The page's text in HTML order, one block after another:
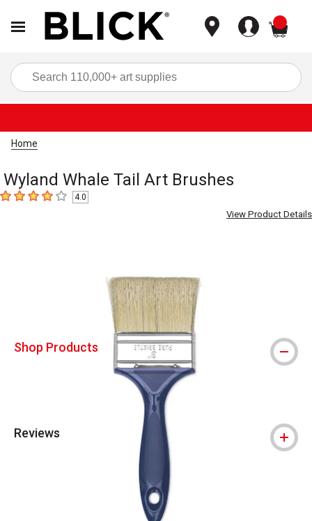
Home
Wyland Whale Tail Art Brushes
4out of 5 stars4.0
View Product Details
Shop Products
Reviews